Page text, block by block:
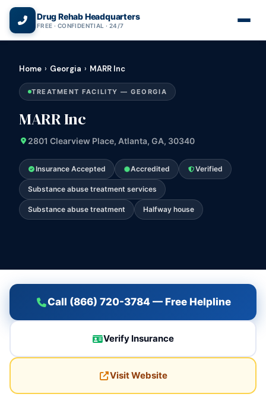
Drug Rehab Headquarters
FREE · CONFIDENTIAL · 24/7
Home › Georgia › MARR Inc
TREATMENT FACILITY — GEORGIA
MARR Inc
2801 Clearview Place, Atlanta, GA, 30340
Insurance Accepted Accredited Verified
Substance abuse treatment services
Substance abuse treatment Halfway house
Call (866) 720-3784 — Free Helpline
Verify Insurance
Visit Website